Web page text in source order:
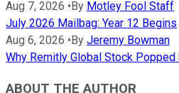
Aug 7, 2026 •By Motley Fool Staff
July 2026 Mailbag: Year 12 Begins
Aug 6, 2026 •By Jeremy Bowman
Why Remitly Global Stock Popped
ABOUT THE AUTHOR